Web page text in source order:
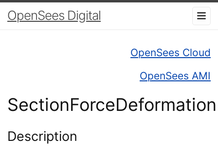
OpenSees Digital
OpenSees Cloud
OpenSees AMI
SectionForceDeformation
Description